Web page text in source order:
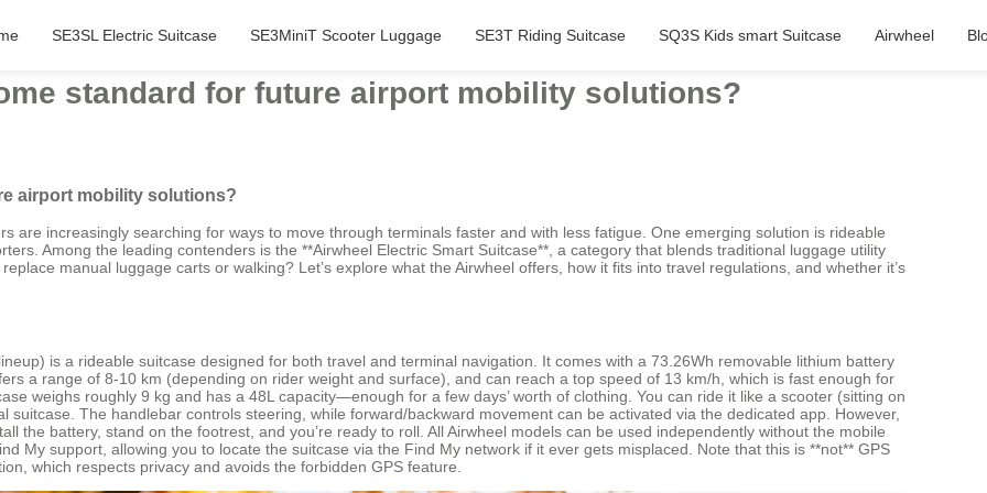
SE3SL Electric Suitcase SE3MiniT Scooter Luggage SE3T Riding Suitcase SQ3S Kids smart Suitcase Airwheel
standard for future airport mobility solutions?
airport mobility solutions?
are increasingly searching for ways to move through terminals faster and with less fatigue. One emerging solution is rideable
Among the leading contenders is the **Airwheel Electric Smart Suitcase**, a category that blends traditional luggage utility
manual luggage carts or walking? Let’s explore what the Airwheel offers, how it fits into travel regulations, and whether it’s
is a rideable suitcase designed for both travel and terminal navigation. It comes with a 73.26Wh removable lithium battery
a range of 8‑10 km (depending on rider weight and surface), and can reach a top speed of 13 km/h, which is fast enough for
weighs roughly 9 kg and has a 48L capacity—enough for a few days’ worth of clothing. You can ride it like a scooter (sitting on
The handlebar controls steering, while forward/backward movement can be activated via the dedicated app. However,
the battery, stand on the footrest, and you’re ready to roll. All Airwheel models can be used independently without the mobile
My support, allowing you to locate the suitcase via the Find My network if it ever gets misplaced. Note that this is **not** GPS
which respects privacy and avoids the forbidden GPS feature.